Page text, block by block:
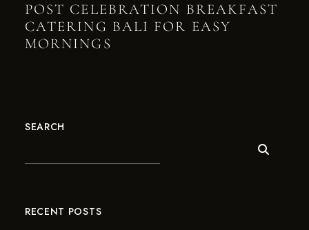
POST CELEBRATION BREAKFAST
CATERING BALI FOR EASY
MORNINGS
SEARCH
RECENT POSTS